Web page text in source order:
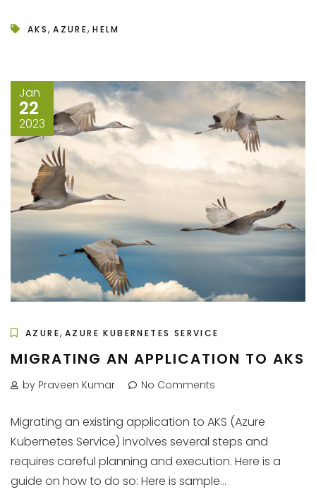
AKS,AZURE,HELM
Jan
22
2023
AZURE, AZURE KUBERNETES SERVICE
MIGRATING AN APPLICATION TO AKS
by Praveen Kumar No Comments
Migrating an existing application to AKS (Azure
Kubernetes Service) involves several steps and
requires careful planning and execution. Here is a
guide on how to do so: Here is sample...